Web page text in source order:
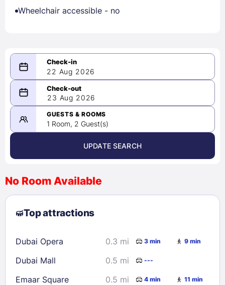
Wheelchair accessible - no
22 Aug 2026
08/22/2026
-
08/23/2026
August 2026 >
2
3 4 5 6 7
8
9
10 11 12 13
23
24 25 28
29
30
31
23 Aug 2026
GUESTS & ROOMS
1 Room, 2 Guest(s)
UPDATE SEARCH
No Room Available
Top attractions
Dubai Opera 0.3 mi 3 min 9 min
Dubai Mall 0.5 mi ---
Emaar Square 0.5 mi 4 min 11 min